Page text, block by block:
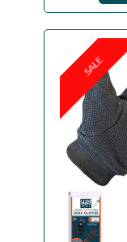
SALE